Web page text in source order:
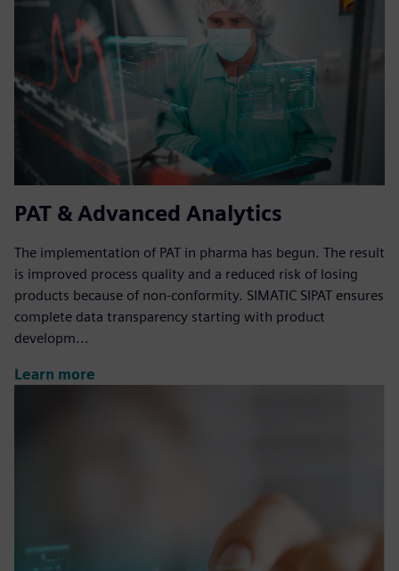
PAT & Advanced Analytics
The implementation of PAT in pharma has begun. The result
is improved process quality and a reduced risk of losing
products because of non-conformity. SIMATIC SIPAT ensures
complete data transparency starting with product
developm...
Learn more